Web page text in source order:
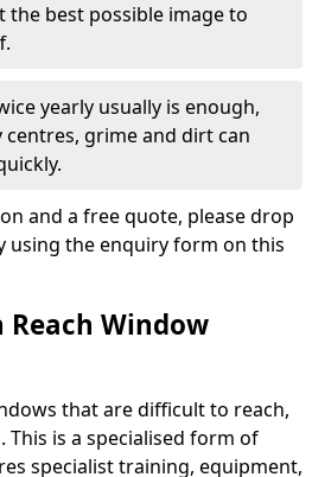
the best possible image to
yearly usually is enough,
grime and dirt can
and a free quote, please drop
using the enquiry form on this
Window
that are difficult to reach,
This is a specialised form of
specialist training, equipment,